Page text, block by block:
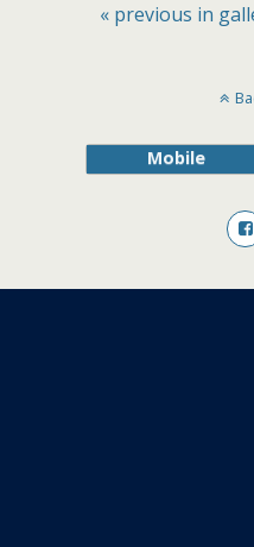
« previous in
Mobile